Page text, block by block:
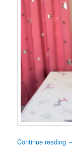
Continue reading